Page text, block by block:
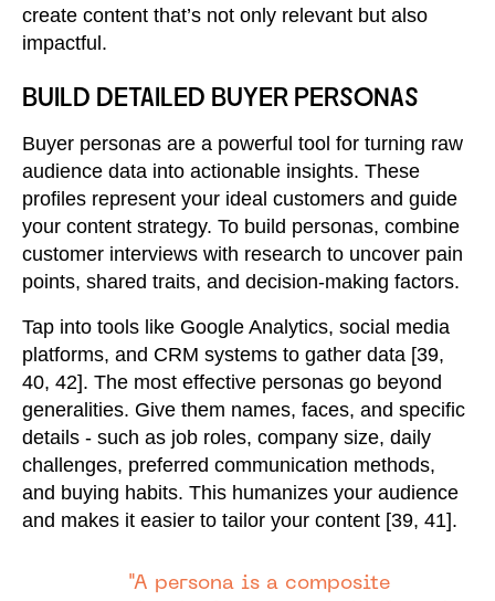
create content that’s not only relevant but also
impactful.
BUILD DETAILED BUYER PERSONAS
Buyer personas are a powerful tool for turning raw
audience data into actionable insights. These
profiles represent your ideal customers and guide
your content strategy. To build personas, combine
customer interviews with research to uncover pain
points, shared traits, and decision-making factors.
Tap into tools like Google Analytics, social media
platforms, and CRM systems to gather data [39,
40, 42]. The most effective personas go beyond
generalities. Give them names, faces, and specific
details - such as job roles, company size, daily
challenges, preferred communication methods,
and buying habits. This humanizes your audience
and makes it easier to tailor your content [39, 41].
"A persona is a composite